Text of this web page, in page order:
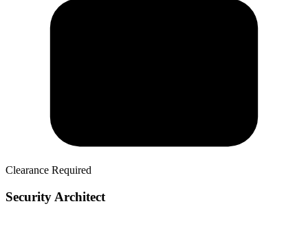
Clearance Required
Security Architect